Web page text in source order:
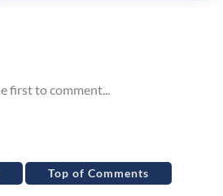
Top of Comments